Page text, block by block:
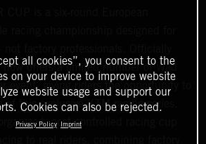
racing championship designed for
now offers a limited number of Wild
event, giving riders the opportunity to
of this exclusive KTM racing series.
cost‑controlled racing cup
all cookies”, you consent to the
on your device to improve website
website usage and support our
Cookies can also be rejected.
Privacy Policy Imprint